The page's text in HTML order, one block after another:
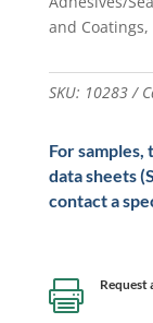
and Coatings,
SKU: 10283
For samples,
data sheets
contact a
 Request